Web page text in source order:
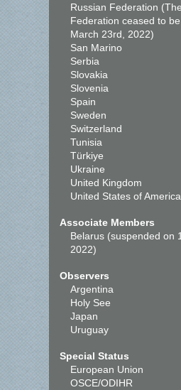
Russian Federation
Federation ceased to
March 23rd, 2022)
San Marino
Serbia
Slovakia
Slovenia
Spain
Sweden
Switzerland
Tunisia
Türkiye
Ukraine
United Kingdom
United States of America
Associate Members
Belarus (suspended on
2022)
Observers
Argentina
Holy See
Japan
Uruguay
Special Status
European Union
OSCE/ODIHR